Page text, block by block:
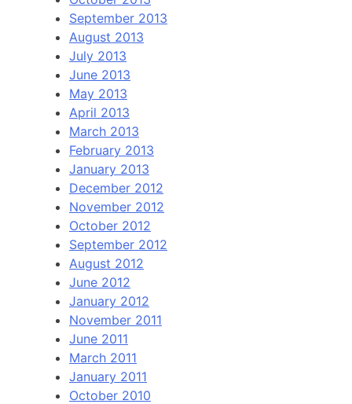
September 2013
August 2013
July 2013
June 2013
May 2013
April 2013
March 2013
February 2013
January 2013
December 2012
November 2012
October 2012
September 2012
August 2012
June 2012
January 2012
November 2011
June 2011
March 2011
January 2011
October 2010